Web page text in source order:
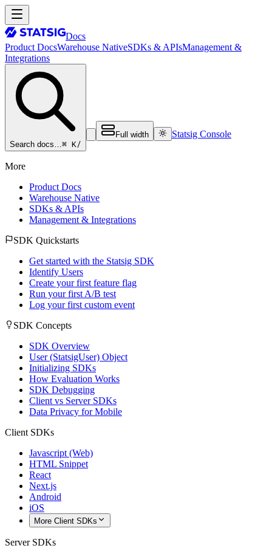
Docs
Product DocsWarehouse NativeSDKs & APIsManagement &
Integrations
Search docs…⌘ K/
Full width Statsig Console
More
Product Docs
Warehouse Native
SDKs & APIs
Management & Integrations
SDK Quickstarts
Get started with the Statsig SDK
Identify Users
Create your first feature flag
Run your first A/B test
Log your first custom event
SDK Concepts
SDK Overview
User (StatsigUser) Object
Initializing SDKs
How Evaluation Works
SDK Debugging
Client vs Server SDKs
Data Privacy for Mobile
Client SDKs
Javascript (Web)
HTML Snippet
React
Next.js
Android
iOS
More Client SDKs
Server SDKs